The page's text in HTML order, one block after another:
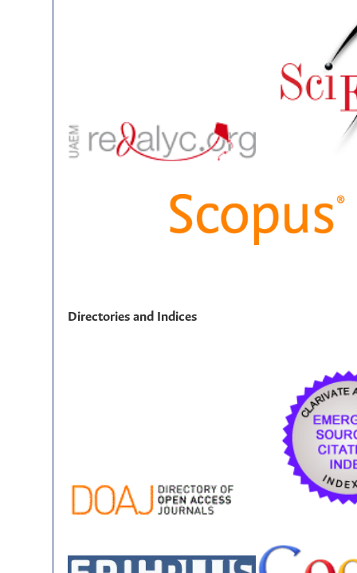
Directories and Indices